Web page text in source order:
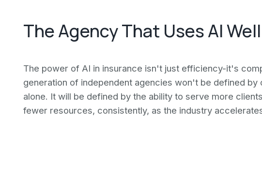
The Agency That Uses AI
The power of AI in insurance isn't just efficiency-it's
generation of independent agencies won't be defined
alone. It will be defined by the ability to serve more
fewer resources, consistently, as the industry